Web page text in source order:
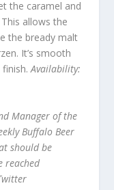
the caramel and
allows the
the bready malt
It’s smooth
finish.Availability:
Manager of the
Buffalo Beer
should be
reached